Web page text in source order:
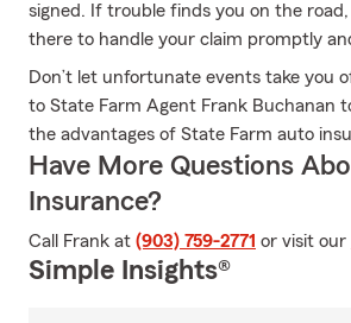
signed. If trouble finds you on the
there to handle your claim promptly
Don’t let unfortunate events take you
to State Farm Agent Frank Buchanan
the advantages of State Farm auto
Have More Questions
Insurance?
Call Frank at (903) 759-2771 or visit our
Simple Insights®